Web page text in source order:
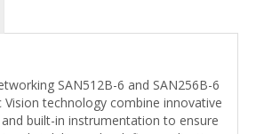
SAN512B-6 and SAN256B-6
Vision technology combine innovative
built-in instrumentation to ensure